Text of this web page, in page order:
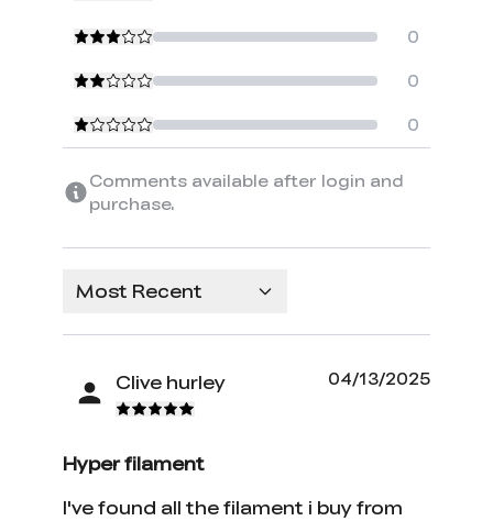
0
0
0
Comments available after login and
purchase.
Most Recent
Clive hurley 04/13/2025
Hyper filament
I've found all the filament i buy from